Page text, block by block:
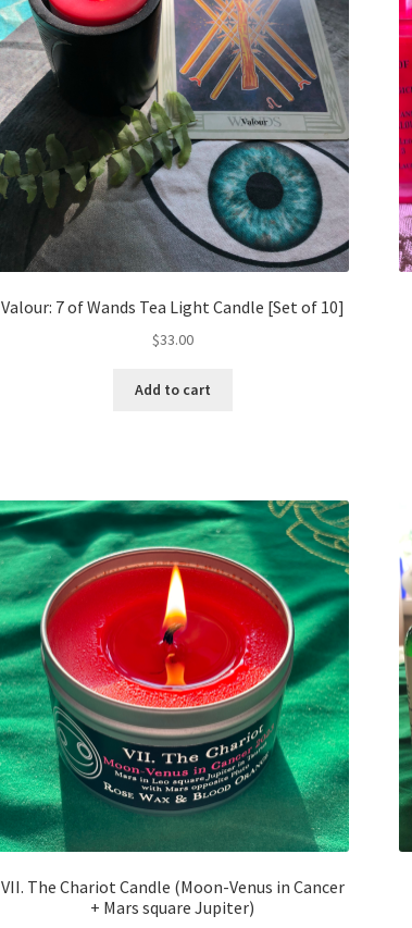
Valour: 7 of Wands Tea Light Candle [Set of 10]
$33.00
Add to cart
VII. The Chariot Candle (Moon-Venus in Cancer
+ Mars square Jupiter)